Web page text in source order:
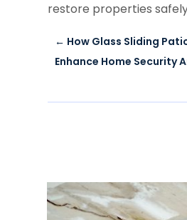
restore properties
← How Glass Sliding
Enhance Home Security